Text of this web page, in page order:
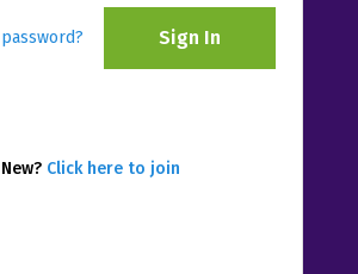
Sign In
New? Click here to join